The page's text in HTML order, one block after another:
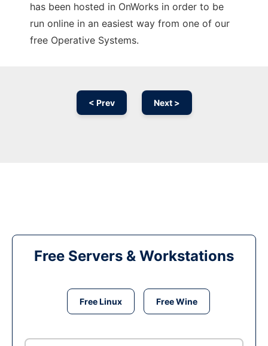
has been hosted in OnWorks in order to be
run online in an easiest way from one of our
free Operative Systems.
< Prev Next >
Free Servers & Workstations
Free Linux Free Wine